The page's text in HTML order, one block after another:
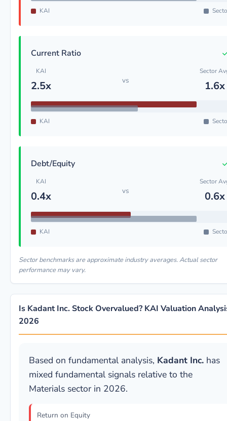
KAI
Current Ratio
KAI
2.5x vs
Sector
1.6x
KAI
Debt/Equity
KAI
0.4x vs
Sector
0.6x
KAI
Sector benchmarks are approximate industry averages. Actual sector
performance may vary.
Is Kadant Inc. Stock Overvalued? KAI Valuation
2026
Based on fundamental analysis, Kadant Inc. has
mixed fundamental signals relative to the
Materials sector in 2026.
Return on Equity